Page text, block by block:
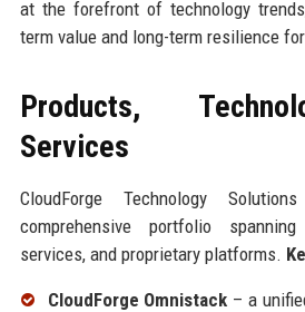
at the forefront of technology
term value and long-term resilience
Products,
Services
CloudForge Technology
comprehensive portfolio
services, and proprietary platforms.
CloudForge Omnistack – a